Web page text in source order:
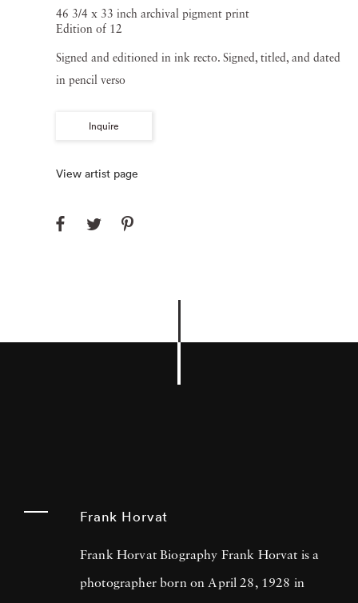
46 3/4 x 33 inch archival pigment print
Edition of 12
Signed and editioned in ink recto. Signed, titled, and dated
in pencil verso
Inquire
View artist page
Frank Horvat
Frank Horvat Biography Frank Horvat is a
photographer born on April 28, 1928 in